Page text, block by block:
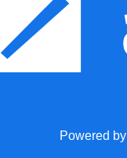
Powered by